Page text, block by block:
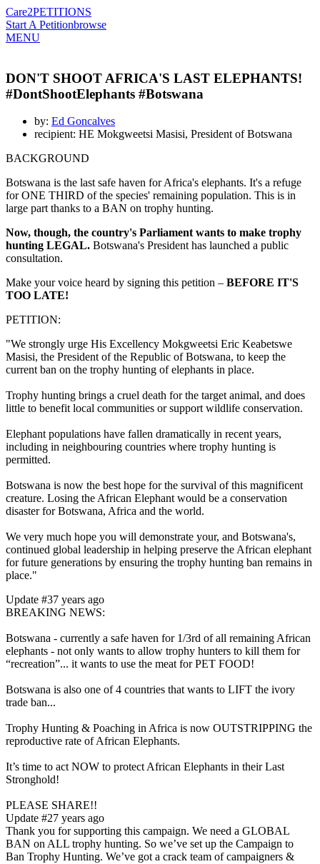
Care2PETITIONS
Start A Petitionbrowse
MENU
DON'T SHOOT AFRICA'S LAST ELEPHANTS!
#DontShootElephants #Botswana
by: Ed Goncalves
recipient: HE Mokgweetsi Masisi, President of Botswana
BACKGROUND
Botswana is the last safe haven for Africa's elephants. It's a refuge
for ONE THIRD of the species' remaining population. This is in
large part thanks to a BAN on trophy hunting.
Now, though, the country's Parliament wants to make trophy
hunting LEGAL. Botswana's President has launched a public
consultation.
Make your voice heard by signing this petition – BEFORE IT'S
TOO LATE!
PETITION:
"We strongly urge His Excellency Mokgweetsi Eric Keabetswe
Masisi, the President of the Republic of Botswana, to keep the
current ban on the trophy hunting of elephants in place.
Trophy hunting brings a cruel death for the target animal, and does
little to benefit local communities or support wildlife conservation.
Elephant populations have fallen dramatically in recent years,
including in neighbouring countries where trophy hunting is
permitted.
Botswana is now the best hope for the survival of this magnificent
creature. Losing the African Elephant would be a conservation
disaster for Botswana, Africa and the world.
We very much hope you will demonstrate your, and Botswana's,
continued global leadership in helping preserve the African elephant
for future generations by ensuring the trophy hunting ban remains in
place."
Update #37 years ago
BREAKING NEWS:
Botswana - currently a safe haven for 1/3rd of all remaining African
elephants - not only wants to allow trophy hunters to kill them for
“recreation”... it wants to use the meat for PET FOOD!
Botswana is also one of 4 countries that wants to LIFT the ivory
trade ban...
Trophy Hunting & Poaching in Africa is now OUTSTRIPPING the
reproductive rate of African Elephants.
It’s time to act NOW to protect African Elephants in their Last
Stronghold!
PLEASE SHARE!!
Update #27 years ago
Thank you for supporting this campaign. We need a GLOBAL
BAN on ALL trophy hunting. So we’ve set up the Campaign to
Ban Trophy Hunting. We’ve got a crack team of campaigners &